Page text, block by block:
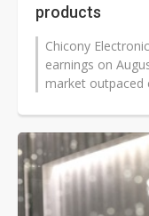
products
Chicony
earnings on
market outpaced